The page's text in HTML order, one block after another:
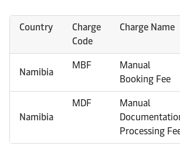
Country
Charge
Code
Charge Name
Namibia
MBF
Manual
Booking Fee
Namibia
MDF
Manual
Processing